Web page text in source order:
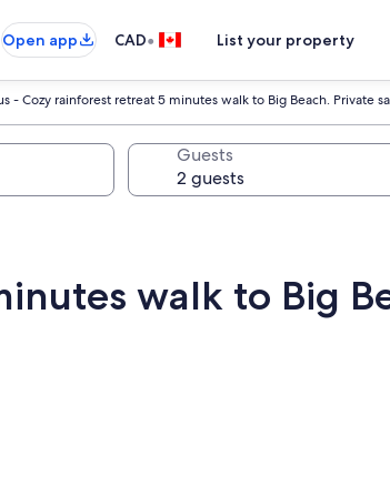
Open app
CAD• List your property
- Cozy rainforest retreat 5 minutes walk to Big Beach. Private
Guests
walk to Big